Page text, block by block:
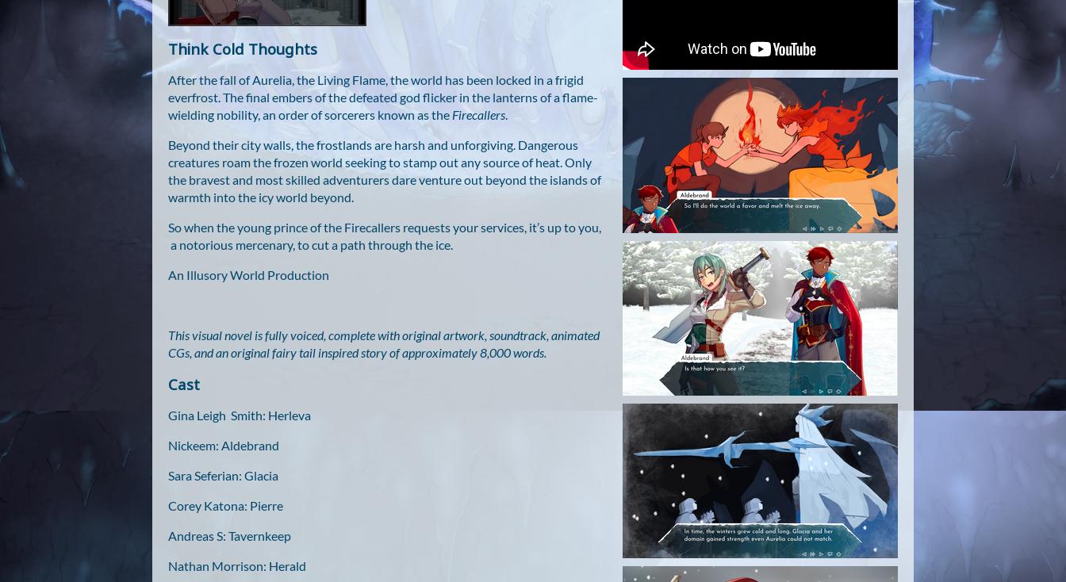
Think Cold Thoughts
After the fall of Aurelia, the Living Flame, the world has been locked in a frigid
everfrost. The final embers of the defeated god flicker in the lanterns of a flame-
wielding nobility, an order of sorcerers known as the Firecallers.
Beyond their city walls, the frostlands are harsh and unforgiving. Dangerous
creatures roam the frozen world seeking to stamp out any source of heat. Only
the bravest and most skilled adventurers dare venture out beyond the islands of
warmth into the icy world beyond.
So when the young prince of the Firecallers requests your services, it’s up to you,
a notorious mercenary, to cut a path through the ice.
An Illusory World Production
This visual novel is fully voiced, complete with original artwork, soundtrack, animated
CGs, and an original fairy tail inspired story of approximately 8,000 words.
Cast
Gina Leigh Smith: Herleva
Nickeem: Aldebrand
Sara Seferian: Glacia
Corey Katona: Pierre
Andreas S: Tavernkeep
Nathan Morrison: Herald